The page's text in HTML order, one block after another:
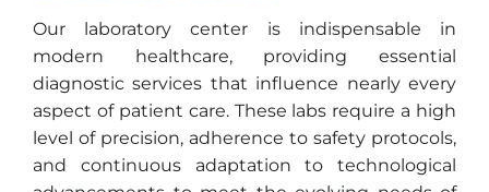
Our laboratory center is indispensable in
modern healthcare, providing essential
diagnostic services that influence nearly every
aspect of patient care. These labs require a high
level of precision, adherence to safety protocols,
and continuous adaptation to technological